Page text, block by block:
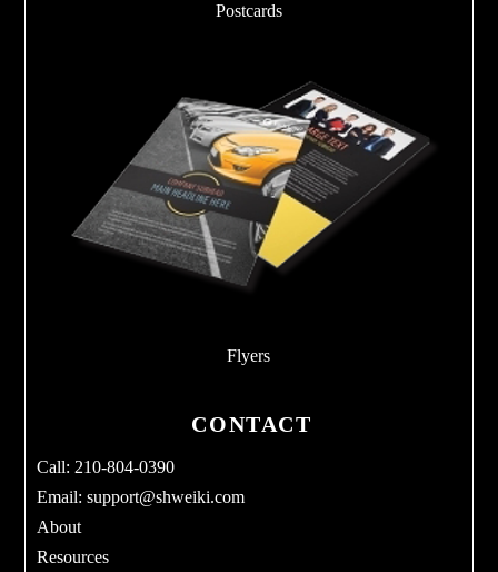
Postcards
Flyers
CONTACT
Call: 210-804-0390
Email:support@shweiki.com
About
Resources